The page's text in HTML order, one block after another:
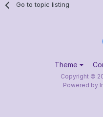
Go to topic listing
Theme
Copyright ©
Powered by